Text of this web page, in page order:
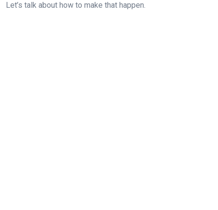
Let’s talk about how to make that happen.